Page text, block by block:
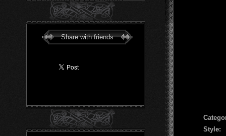
Share with friends
Style: